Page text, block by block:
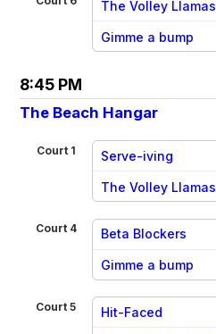
The Volley Llamas
Gimme a bump
8:45 PM
The Beach Hangar
Court 1 Serve-iving
The Volley Llamas
Court 4 Beta Blockers
Gimme a bump
Court 5 Hit-Faced